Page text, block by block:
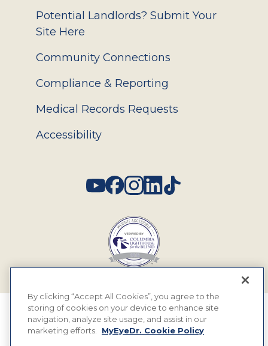
Potential Landlords? Submit Your
Site Here
Community Connections
Compliance & Reporting
Medical Records Requests
Accessibility
© 2026 MyEyeDr. All rights reserved.
By clicking “Accept All Cookies”, you agree to the
storing of cookies on your device to enhance site
navigation, analyze site usage, and assist in our
marketing efforts.
MyEyeDr. Cookie Policy